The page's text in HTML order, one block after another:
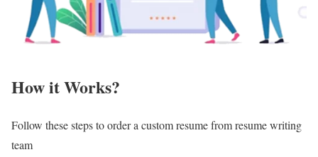
How it Works?
Follow these steps to order a custom resume from resume writing
team